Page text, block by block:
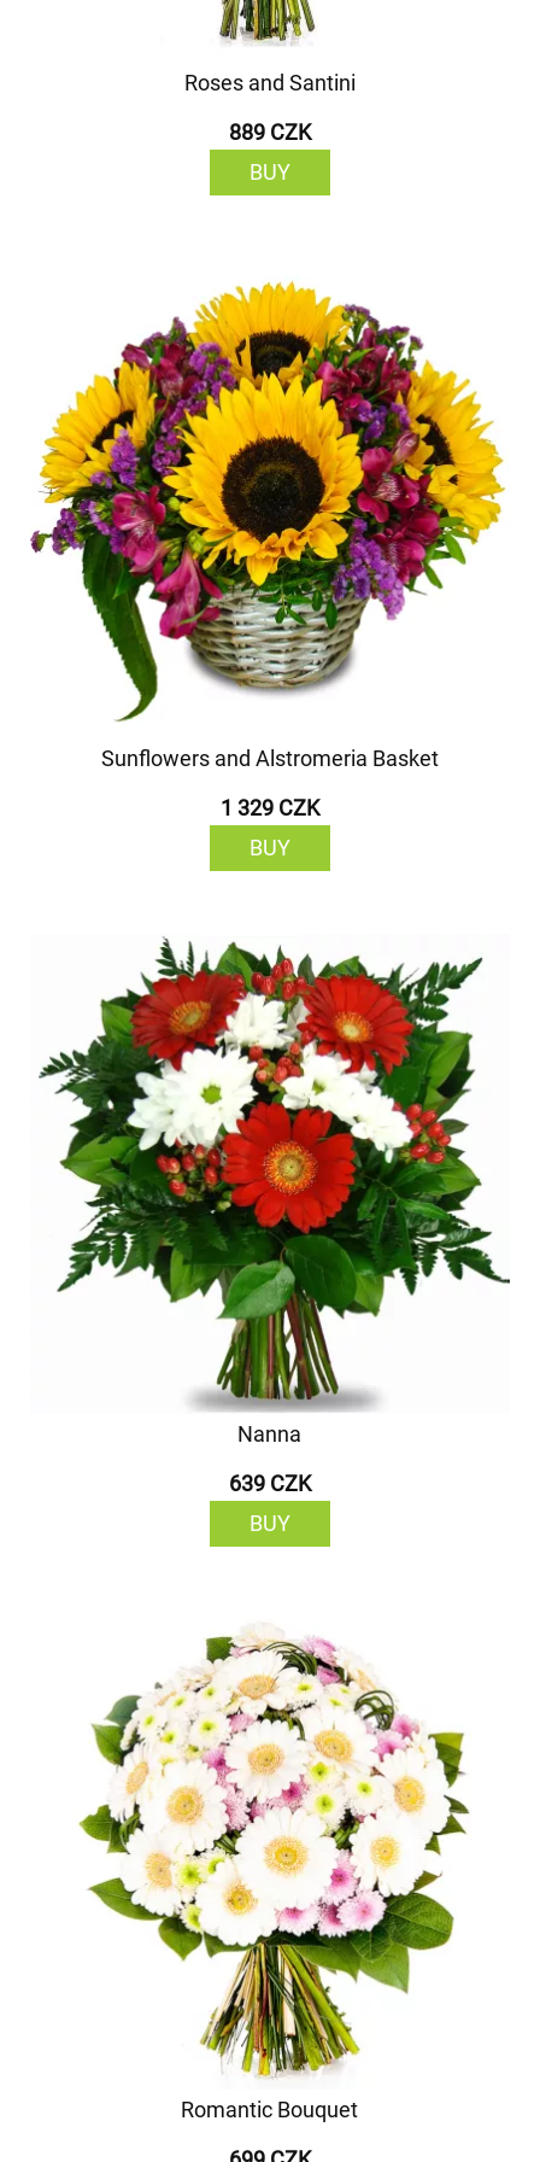
Roses and Santini
889 CZK
BUY
Sunflowers and Alstromeria Basket
1 329 CZK
BUY
Nanna
639 CZK
BUY
Romantic Bouquet